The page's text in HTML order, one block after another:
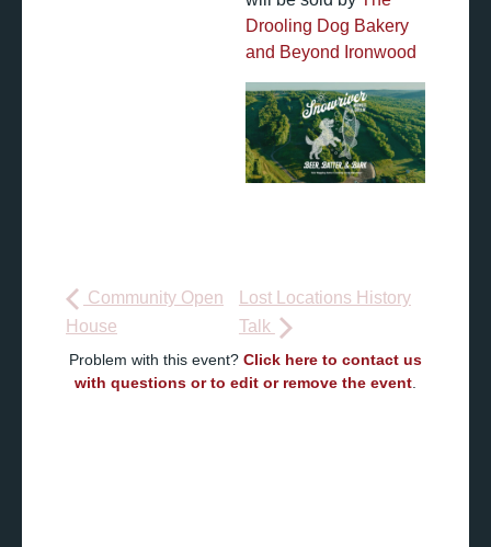
Drooling Dog Bakery
and Beyond Ironwood
Community Open
House
Lost Locations History
Talk
Problem with this event? Click here to contact us
with questions or to edit or remove the event